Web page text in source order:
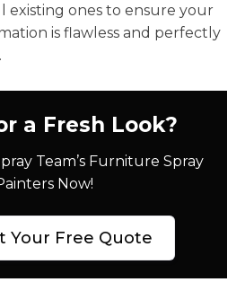
existing ones to ensure your
is flawless and perfectly
a Fresh Look?
Team’s Furniture Spray
Now!
Your Free Quote